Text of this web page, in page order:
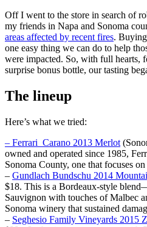
Off I went to the store in search of
my friends in Napa and Sonoma
areas affected by recent fires.
one easy thing we can do to help
were impacted. So, with full hearts,
surprise bonus bottle, our tasting
The lineup
Here’s what we tried:
– Ferrari Carano 2013 Merlot
owned and operated since 1985,
Sonoma County, one that focuses
– Gundlach Bundschu 2014
$18. This is a Bordeaux-style
Sauvignon with touches of Malbec
Sonoma winery that sustained
– Seghesio Family Vineyards 2015